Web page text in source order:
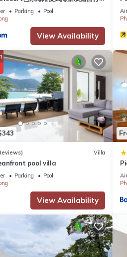
Safety, Child Friendly,
days, a weekend or probably a
to make you feel right at home.
a location that makes this a
duplex sea view double
suite
Parking
Pool
View Availability
Villa
pool villa
Parking
Pool
View Availability